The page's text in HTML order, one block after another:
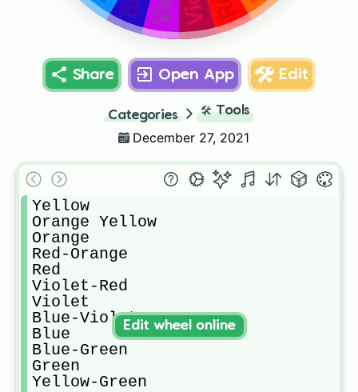
Share Open App Edit
Categories 🛠️ Tools
December 27, 2021
Yellow
Orange Yellow
Orange
Red-Orange
Red
Violet-Red
Violet
Blue-Violet
Blue
Blue-Green
Green
Yellow-Green
Edit wheel online